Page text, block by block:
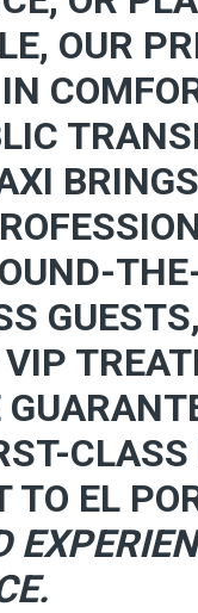
OUR
CLASS
TO EL